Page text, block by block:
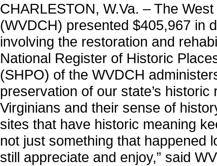
CHARLESTON, W.Va. – The
(WVDCH) presented $405,967 in
involving the restoration and
National Register of Historic
(SHPO) of the WVDCH
preservation of our state’s
Virginians and their sense of
sites that have historic meaning
not just something that happened
still appreciate and enjoy,” said